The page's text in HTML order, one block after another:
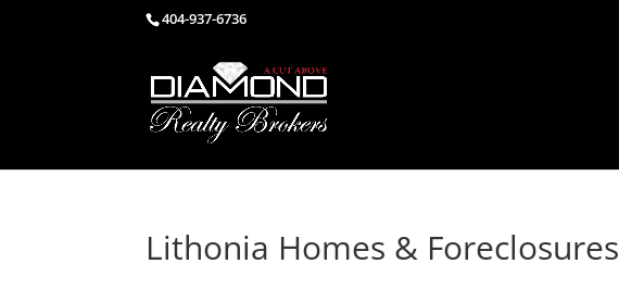
404-937-6736
Lithonia Homes & Foreclosures